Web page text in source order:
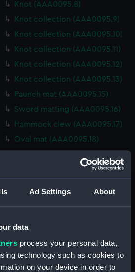
Ad Settings About
data
process your personal data,
technology such as cookies to
on your device in order to
Knot (AAA0095.8)
Knot collection (AAA0095.9)
Knot collection (AAA0095.10)
Knot collection (AAA0095.11)
Knot collection (AAA0095.12)
Knot collection (AAA0095.13)
Paunch mat (AAA0095.15)
Sword matting (AAA0095.16)
Hammock clew (AAA0095.17)
Oval mat (AAA0095.18)
(AAA0095.20)
Hook (AAA0095.21)
(AAA0095.23)